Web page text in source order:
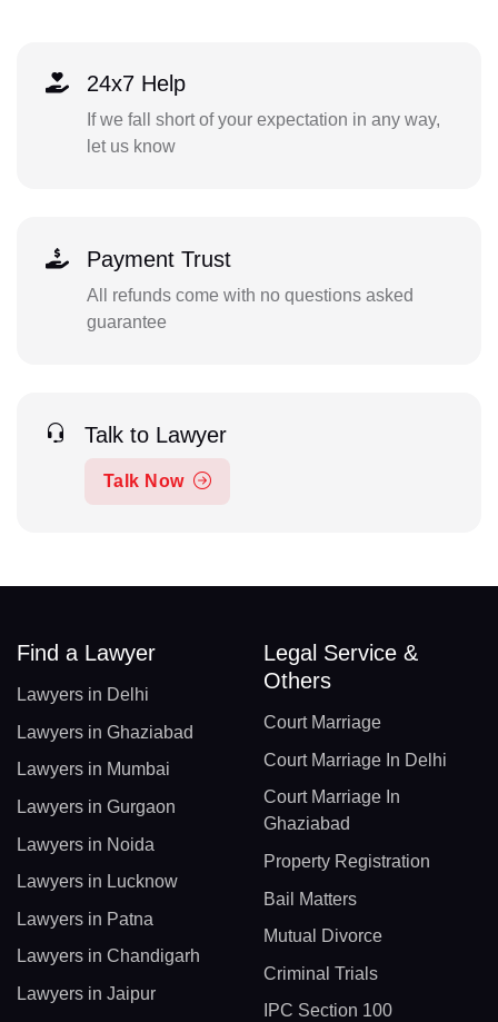
24x7 Help
If we fall short of your expectation in any way,
let us know
Payment Trust
All refunds come with no questions asked
guarantee
Talk to Lawyer
Talk Now
Find a Lawyer
Lawyers in Delhi
Lawyers in Ghaziabad
Lawyers in Mumbai
Lawyers in Gurgaon
Lawyers in Noida
Lawyers in Lucknow
Lawyers in Patna
Lawyers in Chandigarh
Lawyers in Jaipur
Legal Service &
Others
Court Marriage
Court Marriage In Delhi
Court Marriage In
Ghaziabad
Property Registration
Bail Matters
Mutual Divorce
Criminal Trials
IPC Section 100